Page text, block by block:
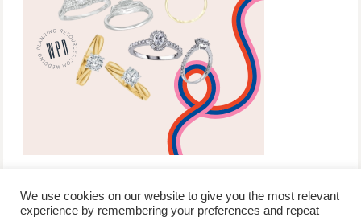
We use cookies on our website to give you the most relevant
experience by remembering your preferences and repeat